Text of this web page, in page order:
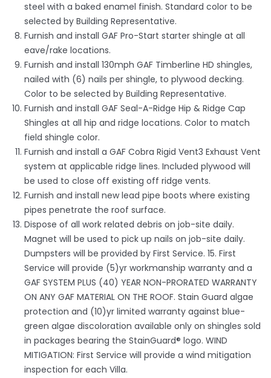
steel with a baked enamel finish. Standard color to be
selected by Building Representative.
Furnish and install GAF Pro-Start starter shingle at all
eave/rake locations.
Furnish and install 130mph GAF Timberline HD shingles,
nailed with (6) nails per shingle, to plywood decking.
Color to be selected by Building Representative.
Furnish and install GAF Seal-A-Ridge Hip & Ridge Cap
Shingles at all hip and ridge locations. Color to match
field shingle color.
Furnish and install a GAF Cobra Rigid Vent3 Exhaust Vent
system at applicable ridge lines. Included plywood will
be used to close off existing off ridge vents.
Furnish and install new lead pipe boots where existing
pipes penetrate the roof surface.
Dispose of all work related debris on job-site daily.
Magnet will be used to pick up nails on job-site daily.
Dumpsters will be provided by First Service. 15. First
Service will provide (5)yr workmanship warranty and a
GAF SYSTEM PLUS (40) YEAR NON-PRORATED WARRANTY
ON ANY GAF MATERIAL ON THE ROOF. Stain Guard algae
protection and (10)yr limited warranty against blue-
green algae discoloration available only on shingles sold
in packages bearing the StainGuard® logo. WIND
MITIGATION: First Service will provide a wind mitigation
inspection for each Villa.